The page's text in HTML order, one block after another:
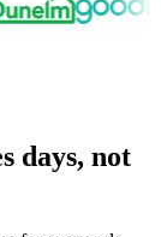
days, not